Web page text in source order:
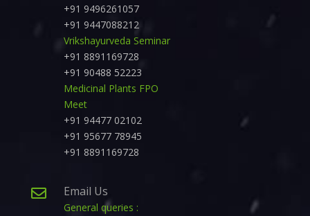
+91 9496261057
+91 9447088212
Vrikshayurveda Seminar
+91 8891169728
+91 90488 52223
Medicinal Plants FPO
Meet
+91 94477 02102
+91 95677 78945
+91 8891169728
 Email Us
General queries :